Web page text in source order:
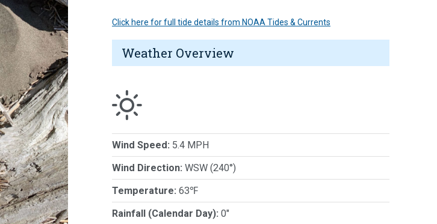
Click here for full tide details from NOAA Tides & Currents
Weather Overview
Wind Speed: 5.4 MPH
Wind Direction: WSW (240°)
Temperature: 63℉
Rainfall (Calendar Day): 0"